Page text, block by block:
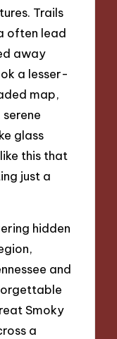
Trails
often lead
away
a lesser-
map,
glass
this that
just a
hidden
and
Smoky
a